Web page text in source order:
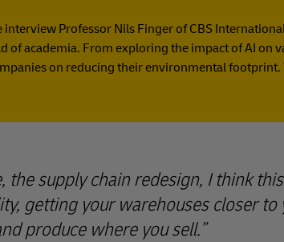
Professor Nils Finger of CBS
of academia. From exploring the impact of AI on
on reducing their environmental footprint.
supply chain redesign, I think
getting your warehouses closer to
produce where you sell.